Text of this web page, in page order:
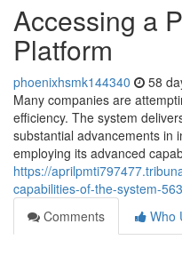
Accessing a
Platform
phoenixhsmk144340 58
Many companies are
efficiency. The system
substantial advancements in
employing its advanced
https://
capabilities-of-the-system-
Comments
Who